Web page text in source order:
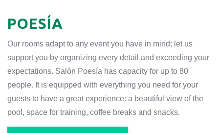
POESÍA
Our rooms adapt to any event you have in mind; let us
support you by organizing every detail and exceeding your
expectations. Salón Poesía has capacity for up to 80
people. It is equipped with everything you need for your
guests to have a great experience: a beautiful view of the
pool, space for training, coffee breaks and snacks.